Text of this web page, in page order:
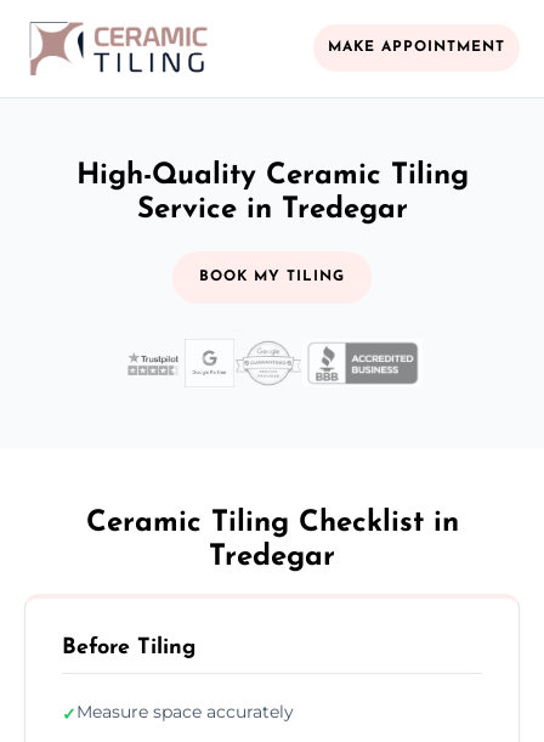
MAKE APPOINTMENT
High-Quality Ceramic Tiling
Service in Tredegar
BOOK MY TILING
Ceramic Tiling Checklist in
Tredegar
Before Tiling
✓Measure space accurately